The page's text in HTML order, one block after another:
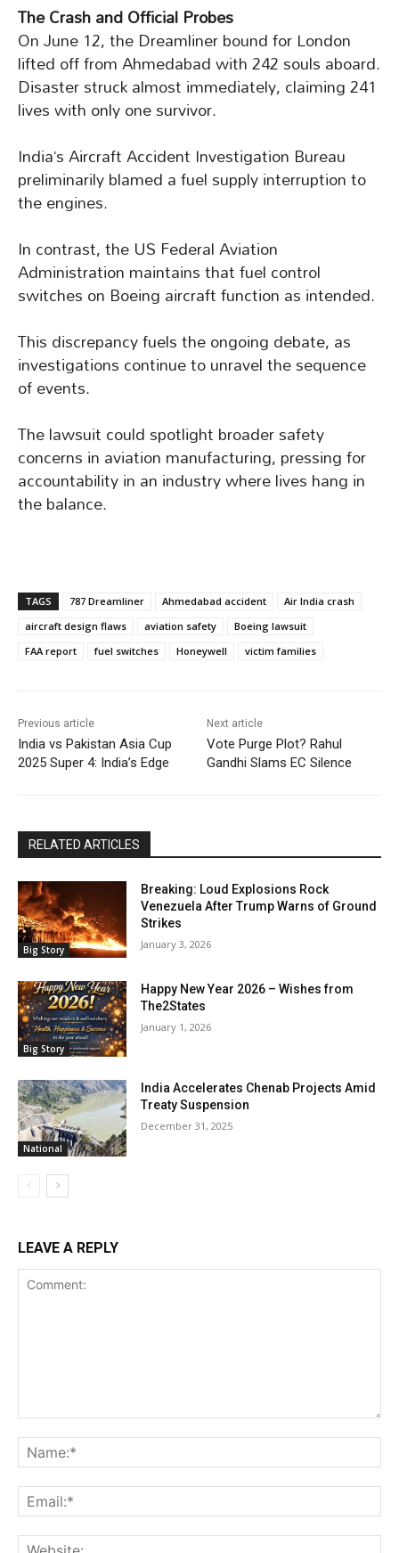
The Crash and Official Probes
On June 12, the Dreamliner bound for London
lifted off from Ahmedabad with 242 souls aboard.
Disaster struck almost immediately, claiming 241
lives with only one survivor.
India’s Aircraft Accident Investigation Bureau
preliminarily blamed a fuel supply interruption to
the engines.
In contrast, the US Federal Aviation
Administration maintains that fuel control
switches on Boeing aircraft function as intended.
This discrepancy fuels the ongoing debate, as
investigations continue to unravel the sequence
of events.
The lawsuit could spotlight broader safety
concerns in aviation manufacturing, pressing for
accountability in an industry where lives hang in
the balance.
TAGS 787 Dreamliner Ahmedabad accident
Air India crash
aircraft design flaws
aviation safety
Boeing lawsuit
FAA report
fuel switches Honeywell victim families
Previous article
India vs Pakistan Asia Cup
2025 Super 4: India’s Edge
Next article
Vote Purge Plot? Rahul
Gandhi Slams EC Silence
RELATED ARTICLES
Big Story
Breaking: Loud Explosions Rock
Venezuela After Trump Warns of Ground
Strikes
January 3, 2026
Big Story
Happy New Year 2026 – Wishes from
The2States
January 1, 2026
National
India Accelerates Chenab Projects Amid
Treaty Suspension
December 31, 2025
LEAVE A REPLY